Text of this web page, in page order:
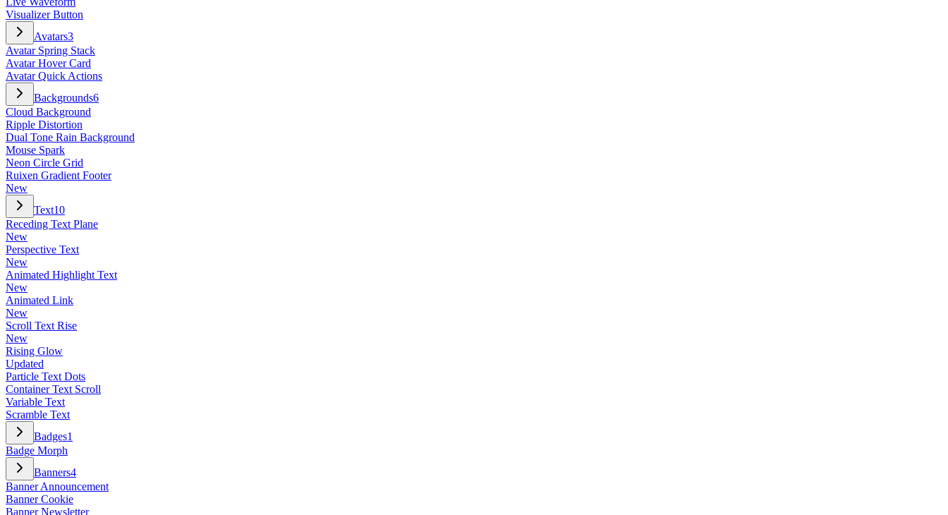
Visualizer Button
Avatars3
Avatar Spring Stack
Avatar Hover Card
Avatar Quick Actions
Backgrounds6
Cloud Background
Ripple Distortion
Dual Tone Rain Background
Mouse Spark
Neon Circle Grid
Ruixen Gradient Footer
New
Text10
Receding Text Plane
New
Perspective Text
New
Animated Highlight Text
New
Animated Link
New
Scroll Text Rise
New
Rising Glow
Updated
Particle Text Dots
Container Text Scroll
Variable Text
Scramble Text
Badges1
Badge Morph
Banners4
Banner Announcement
Banner Cookie
Banner Newsletter